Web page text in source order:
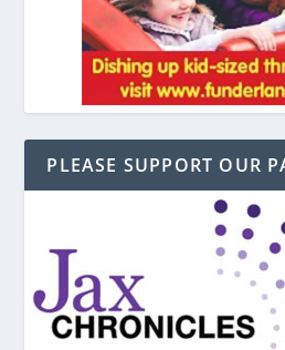
PLEASE SUPPORT OUR